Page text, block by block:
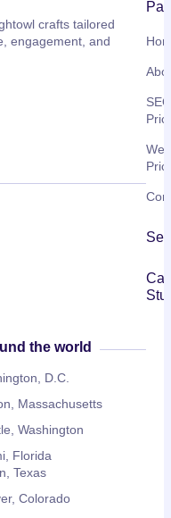
crafts tailored
engagement, and
SEO
the world
D.C.
Massachusetts
Washington
Florida
Texas
Colorado